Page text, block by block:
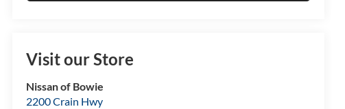
Visit our Store
Nissan of Bowie
2200 Crain Hwy